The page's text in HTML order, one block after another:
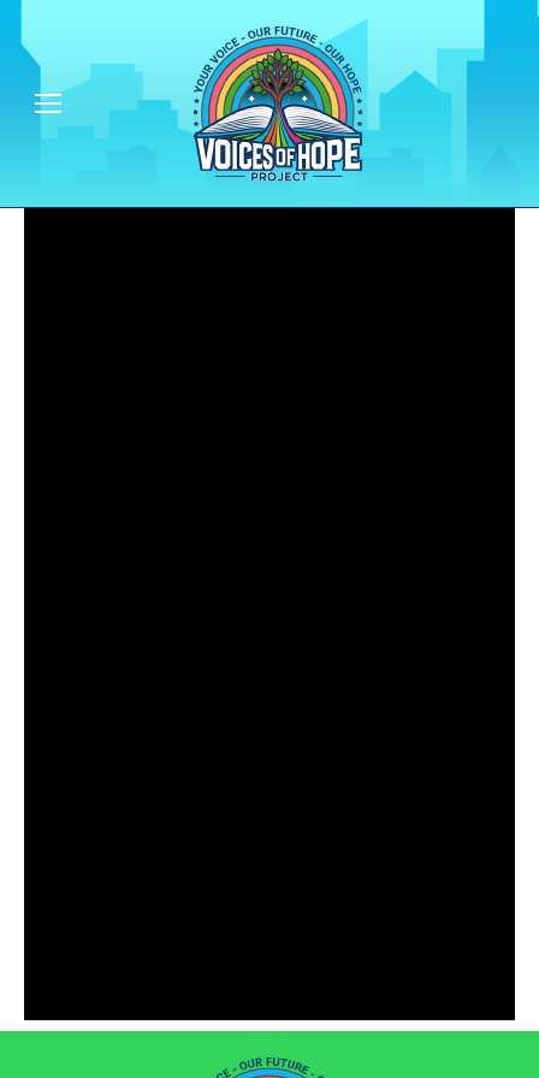
Empowering People & Communities - One Voice at a Time